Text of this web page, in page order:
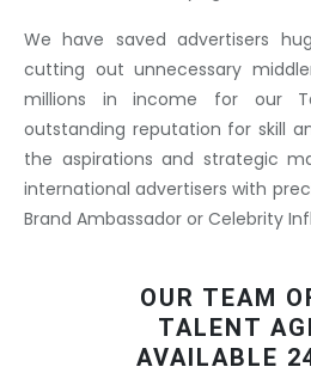
We have saved advertisers
cutting out unnecessary
millions in income for our
outstanding reputation for skill
the aspirations and strategic
international advertisers with
Brand Ambassador or Celebrity
OUR TEAM
TALENT
AVAILABLE